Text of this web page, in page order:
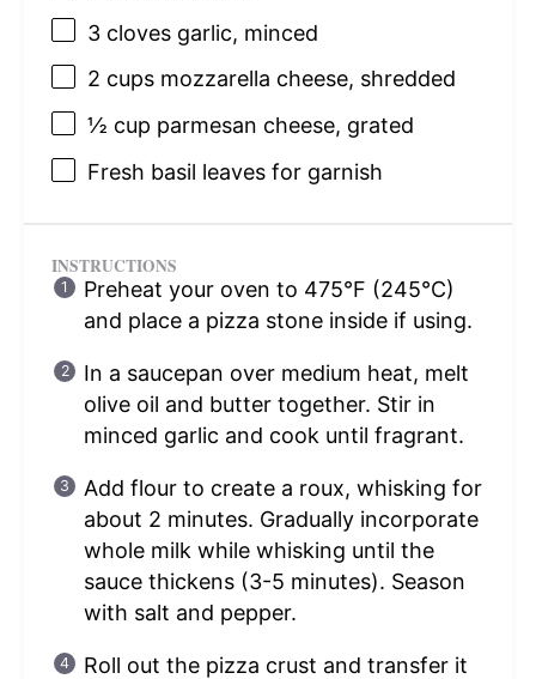
3cloves garlic, minced
2 cupsmozzarella cheese, shredded
½ cup parmesan cheese, grated
Fresh basil leaves for garnish
INSTRUCTIONS
Preheat your oven to 475°F (245°C)
and place a pizza stone inside if using.
In a saucepan over medium heat, melt
olive oil and butter together. Stir in
minced garlic and cook until fragrant.
Add flour to create a roux, whisking for
about 2 minutes. Gradually incorporate
whole milk while whisking until the
sauce thickens (3-5 minutes). Season
with salt and pepper.
Roll out the pizza crust and transfer it